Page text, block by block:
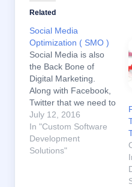
Related
Social Media
Optimization ( SMO )
Social Media is also
the Back Bone of
Digital Marketing.
Along with Facebook,
Twitter that we need to
set strategy to reach
our audiences. And
also need to choose
which social media
July 12, 2016
In "Custom Software
Development
Solutions"